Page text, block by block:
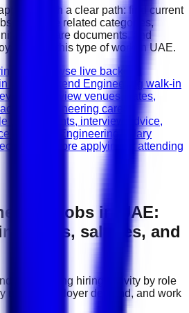
with a clear path: find current
compare related categories,
prepare documents, and
need this type of work in UAE.
jobs
Browse live backend
UAE.
Backend Engineering walk-in
interview venues, dates,
Engineering career
requirements, interview advice,
Backend Engineering salary
before applying or attending
jobs in UAE:
areas, salaries, and
engineering hiring activity by role
range, employer demand, and work